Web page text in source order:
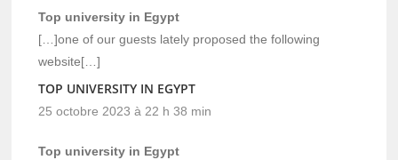
Top university in Egypt
[…]one of our guests lately proposed the following
website[…]
TOP UNIVERSITY IN EGYPT
25 octobre 2023 à 22 h 38 min
Top university in Egypt